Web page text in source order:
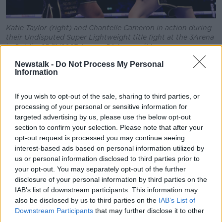
Newstalk - Do Not Process My Personal
Information
If you wish to opt-out of the sale, sharing to third parties, or
processing of your personal or sensitive information for
targeted advertising by us, please use the below opt-out
section to confirm your selection. Please note that after your
opt-out request is processed you may continue seeing
interest-based ads based on personal information utilized by
us or personal information disclosed to third parties prior to
your opt-out. You may separately opt-out of the further
disclosure of your personal information by third parties on the
IAB’s list of downstream participants. This information may
also be disclosed by us to third parties on the IAB’s List of
Downstream Participants that may further disclose it to other
Katie Taylor (right) and Chantelle Cameron in action during
their Undisputed Super Lightweight title fight at the 3Arena
in Dublin, 25/11/2023. Image: PA Images/Alamy
Following her win, the Irish champion said the match
was “the greatest night of my career so far”.
“I think over the last few months I would just go to
bed thinking about this rematch,” she said.
“This win meant so much to me: two-way undisputed
champion in front of my home crowd.
“Whoever wrote me off obviously don’t know me
very well. Don’t ever doubt me.”
Within minutes of her win, Ms Taylor called for a
trilogy fight with Ms Cameron in Croke Park.
“You saw the worst of me in May. You saw the best of